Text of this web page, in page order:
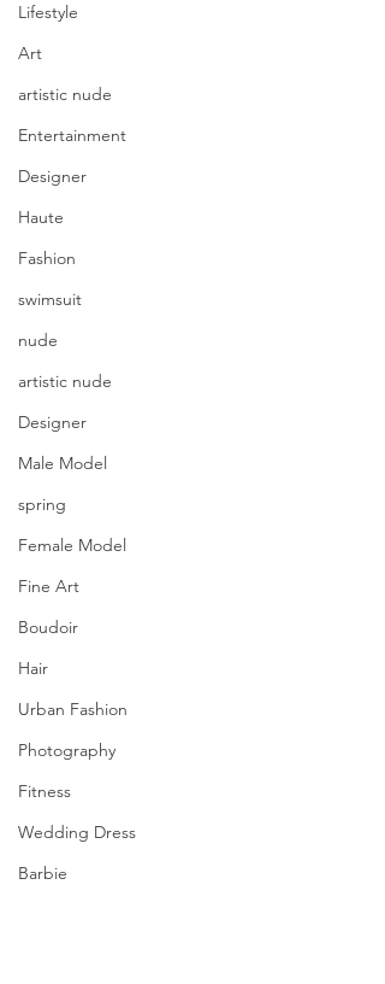
Lifestyle
Art
artistic nude
Entertainment
Designer
Haute
Fashion
swimsuit
nude
artistic nude
Designer
Male Model
spring
Female Model
Fine Art
Boudoir
Hair
Urban Fashion
Photography
Fitness
Wedding Dress
Barbie